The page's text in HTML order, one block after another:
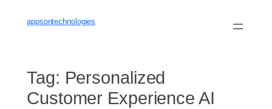
appsontechnologies
Tag: Personalized
Customer Experience AI